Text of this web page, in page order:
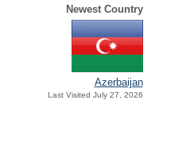
Newest Country
Azerbaijan
Last Visited July 27, 2026